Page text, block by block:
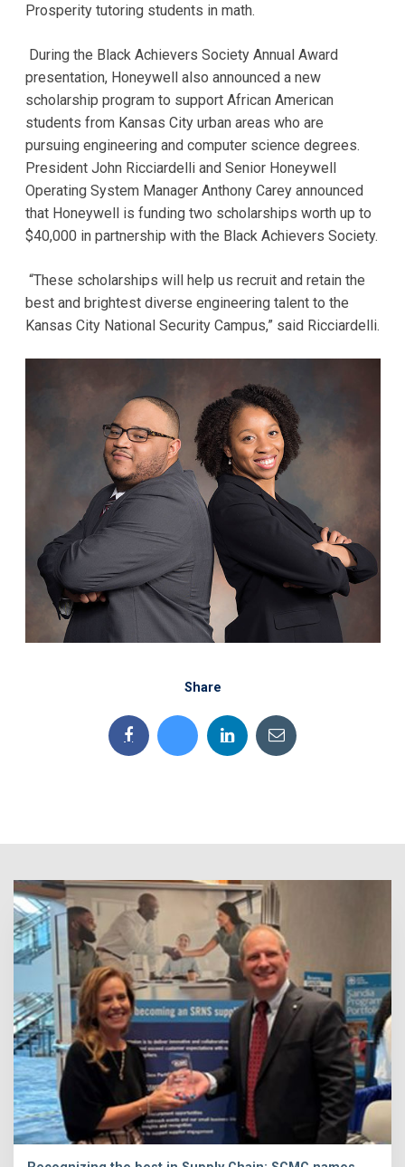
Prosperity tutoring students in math.
During the Black Achievers Society Annual Award
presentation, Honeywell also announced a new
scholarship program to support African American
students from Kansas City urban areas who are
pursuing engineering and computer science degrees.
President John Ricciardelli and Senior Honeywell
Operating System Manager Anthony Carey announced
that Honeywell is funding two scholarships worth up to
$40,000 in partnership with the Black Achievers Society.
“These scholarships will help us recruit and retain the
best and brightest diverse engineering talent to the
Kansas City National Security Campus,” said Ricciardelli.
Share